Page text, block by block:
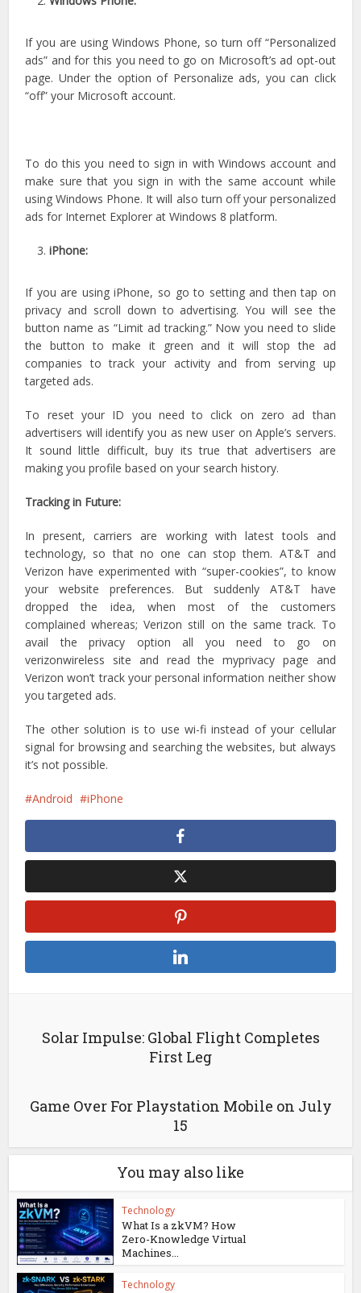
If you are using Windows Phone, so turn off “Personalized
ads” and for this you need to go on Microsoft’s ad opt-out
page. Under the option of Personalize ads, you can click
“off” your Microsoft account.
To do this you need to sign in with Windows account and
make sure that you sign in with the same account while
using Windows Phone. It will also turn off your personalized
ads for Internet Explorer at Windows 8 platform.
iPhone:
If you are using iPhone, so go to setting and then tap on
privacy and scroll down to advertising. You will see the
button name as “Limit ad tracking.” Now you need to slide
the button to make it green and it will stop the ad
companies to track your activity and from serving up
targeted ads.
To reset your ID you need to click on zero ad than
advertisers will identify you as new user on Apple’s servers.
It sound little difficult, buy its true that advertisers are
making you profile based on your search history.
Tracking in Future:
In present, carriers are working with latest tools and
technology, so that no one can stop them. AT&T and
Verizon have experimented with “super-cookies”, to know
your website preferences. But suddenly AT&T have
dropped the idea, when most of the customers
complained whereas; Verizon still on the same track. To
avail the privacy option all you need to go on
verizonwireless site and read the myprivacy page and
Verizon won’t track your personal information neither show
you targeted ads.
The other solution is to use wi-fi instead of your cellular
signal for browsing and searching the websites, but always
it’s not possible.
Android iPhone
Solar Impulse: Global Flight Completes
First Leg
Game Over For Playstation Mobile on July
15
You may also like
Technology
What Is a zkVM? How
Zero-Knowledge Virtual
Machines...
Technology